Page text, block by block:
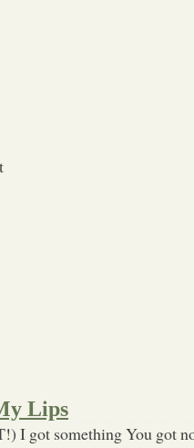
Lips
I got something You got